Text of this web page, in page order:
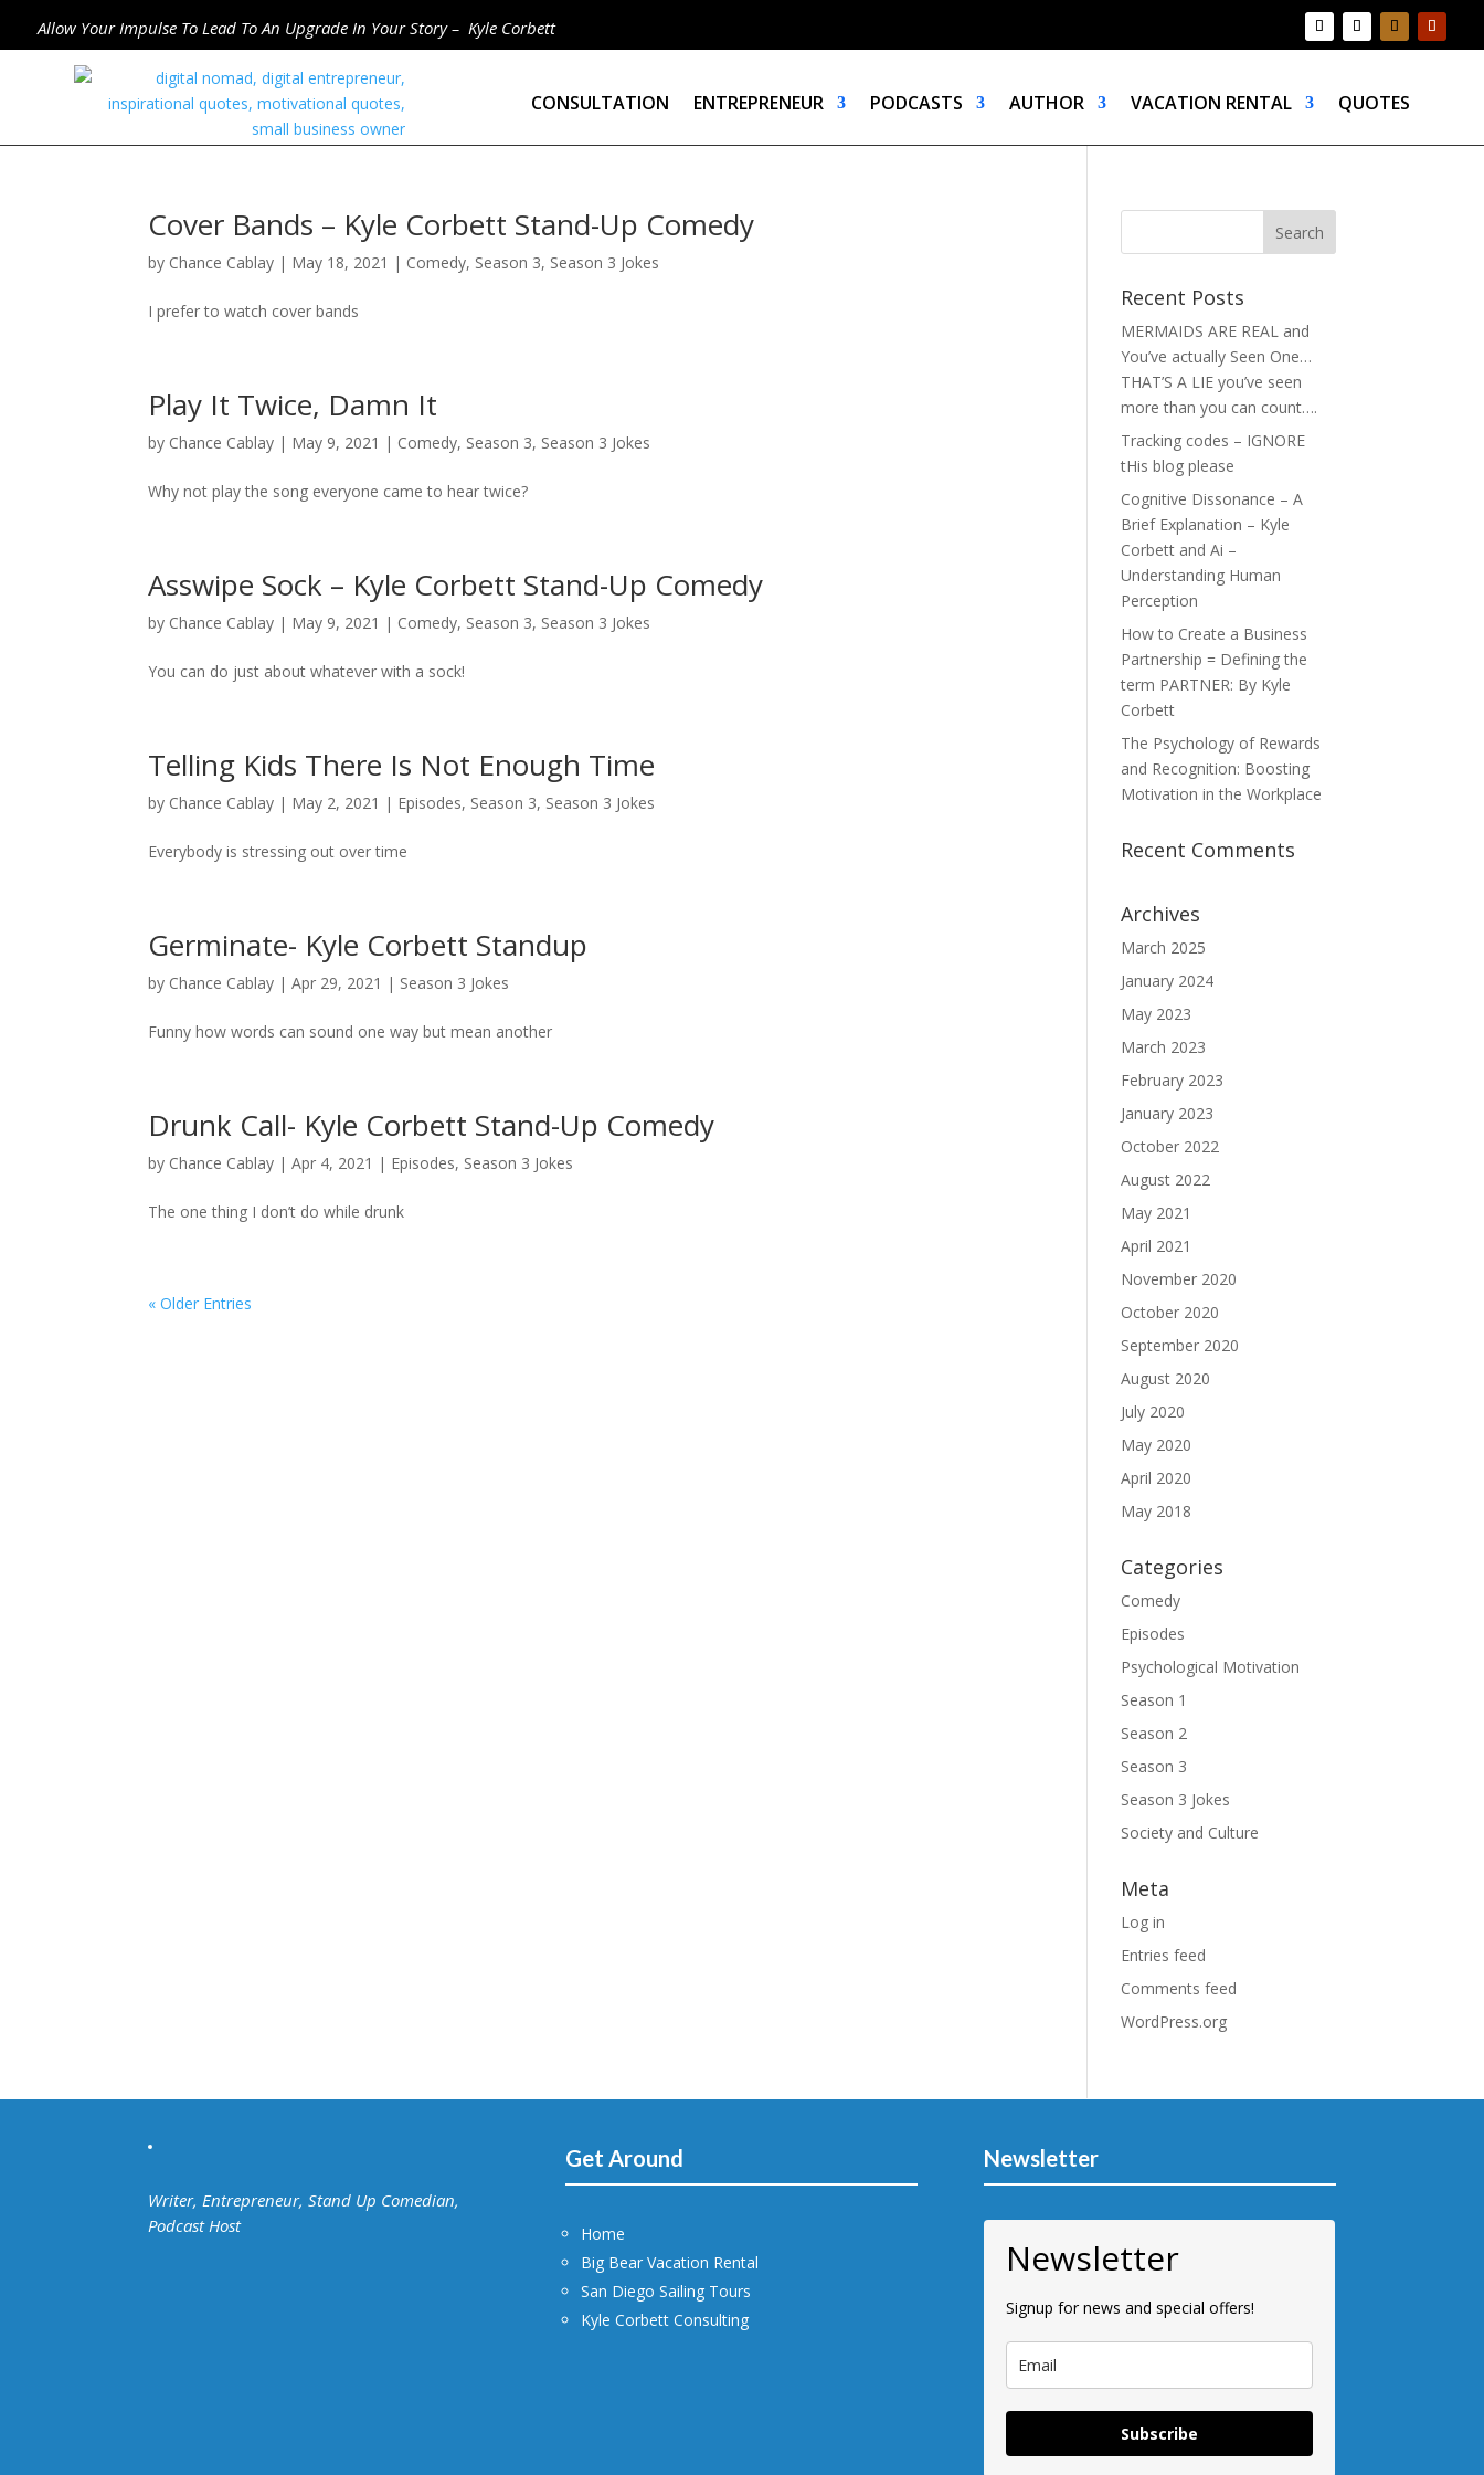
Allow Your Impulse To Lead To An Upgrade In Your Story – Kyle Corbett
CONSULTATION ENTREPRENEUR PODCASTS AUTHOR VACATION RENTAL QUOTES
Cover Bands – Kyle Corbett Stand-Up Comedy
by Chance Cablay | May 18, 2021 | Comedy, Season 3, Season 3 Jokes
I prefer to watch cover bands
Play It Twice, Damn It
by Chance Cablay | May 9, 2021 | Comedy, Season 3, Season 3 Jokes
Why not play the song everyone came to hear twice?
Asswipe Sock – Kyle Corbett Stand-Up Comedy
by Chance Cablay | May 9, 2021 | Comedy, Season 3, Season 3 Jokes
You can do just about whatever with a sock!
Telling Kids There Is Not Enough Time
by Chance Cablay | May 2, 2021 | Episodes, Season 3, Season 3 Jokes
Everybody is stressing out over time
Germinate- Kyle Corbett Standup
by Chance Cablay |Apr 29, 2021 | Season 3 Jokes
Funny how words can sound one way but mean another
Drunk Call- Kyle Corbett Stand-Up Comedy
by Chance Cablay |Apr 4, 2021 | Episodes, Season 3 Jokes
The one thing I don’t do while drunk
« Older Entries
Recent Posts
MERMAIDS ARE REAL and
You’ve actually Seen One…
THAT’S A LIE you’ve seen
more than you can count….
Tracking codes – IGNORE
tHis blog please
Cognitive Dissonance – A
Brief Explanation – Kyle
Corbett and Ai –
Understanding Human
Perception
How to Create a Business
Partnership = Defining the
term PARTNER: By Kyle
Corbett
The Psychology of Rewards
and Recognition: Boosting
Motivation in the Workplace
Recent Comments
Archives
March 2025
January 2024
May 2023
March 2023
February 2023
January 2023
October 2022
August 2022
May 2021
April 2021
November 2020
October 2020
September 2020
August 2020
July 2020
May 2020
April 2020
May 2018
Categories
Comedy
Episodes
Psychological Motivation
Season 1
Season 2
Season 3
Season 3 Jokes
Society and Culture
Meta
Log in
Entries feed
Comments feed
WordPress.org
Writer, Entrepreneur, Stand Up Comedian,
Podcast Host
Get Around
Home
Big Bear Vacation Rental
San Diego Sailing Tours
Kyle Corbett Consulting
Newsletter
Newsletter
Signup for news and special offers!
Subscribe